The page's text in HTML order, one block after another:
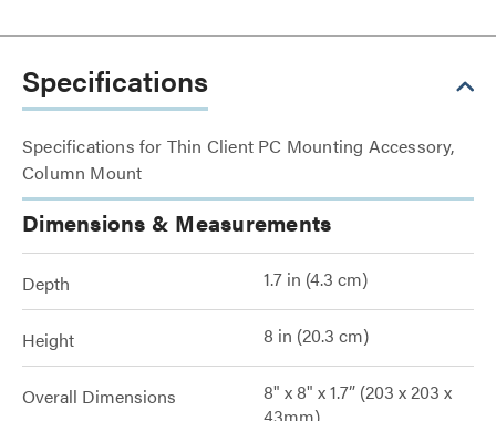
Specifications
Specifications for Thin Client PC Mounting Accessory,
Column Mount
Dimensions & Measurements
Depth 1.7 in (4.3 cm)
Height 8 in (20.3 cm)
Overall Dimensions
8" x 8" x 1.7” (203 x 203 x